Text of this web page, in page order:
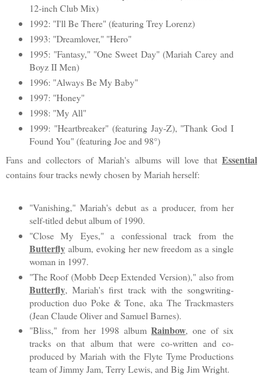
12-inch Club Mix)
1992: "I'll Be There" (featuring Trey Lorenz)
1993: "Dreamlover," "Hero"
1995: "Fantasy," "One Sweet Day" (Mariah Carey and
Boyz II Men)
1996: "Always Be My Baby"
1997: "Honey"
1998: "My All"
1999: "Heartbreaker" (featuring Jay-Z), "Thank God I
Found You" (featuring Joe and 98°)
Fans and collectors of Mariah's albums will love that Essential
contains four tracks newly chosen by Mariah herself:
"Vanishing," Mariah's debut as a producer, from her
self-titled debut album of 1990.
"Close My Eyes," a confessional track from the
Butterflyalbum, evoking her new freedom as a single
woman in 1997.
"The Roof (Mobb Deep Extended Version)," also from
Butterfly, Mariah's first track with the songwriting-
production duo Poke & Tone, aka The Trackmasters
(Jean Claude Oliver and Samuel Barnes).
"Bliss," from her 1998 albumRainbow, one of six
tracks on that album that were co-written and co-
produced by Mariah with the Flyte Tyme Productions
team of Jimmy Jam, Terry Lewis, and Big Jim Wright.